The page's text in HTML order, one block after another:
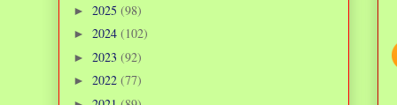
► 2025 (98)
► 2024 (102)
► 2023 (92)
► 2022 (77)